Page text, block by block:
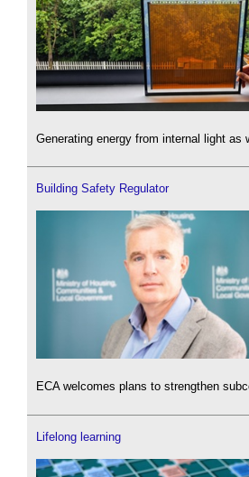
Generating energy from internal light as
Building Safety Regulator
ECA welcomes plans to strengthen
Lifelong learning